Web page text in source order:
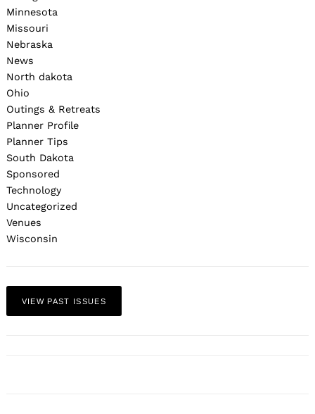
Minnesota
Missouri
Nebraska
News
North dakota
Ohio
Outings & Retreats
Planner Profile
Planner Tips
South Dakota
Sponsored
Technology
Uncategorized
Venues
Wisconsin
VIEW PAST ISSUES